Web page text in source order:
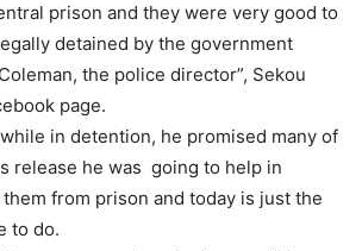
prison and they were very good to
detained by the government
the police director”, Sekou
page.
in detention, he promised many of
release he was going to help in
from prison and today is just the
to do.